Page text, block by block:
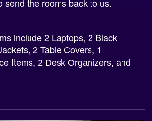
2 Table Covers, 1
Items, 2 Desk Organizers, and